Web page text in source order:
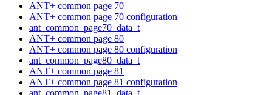
ANT+ common page 70
ANT+ common page 70 configuration
ant_common_page70_data_t
ANT+ common page 80
ANT+ common page 80 configuration
ant_common_page80_data_t
ANT+ common page 81
ANT+ common page 81 configuration
ant_common_page81_data_t